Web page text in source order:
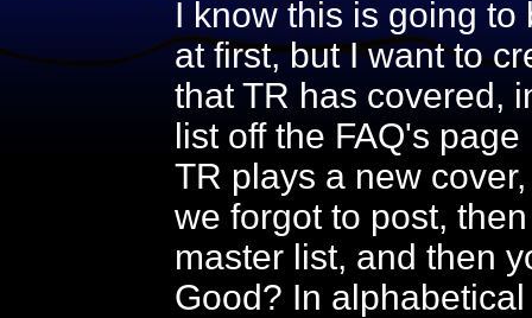
I know this is going
at first, but I want to
that TR has covered,
list off the FAQ's
TR plays a new
we forgot to post,
master list, and then
Good? In